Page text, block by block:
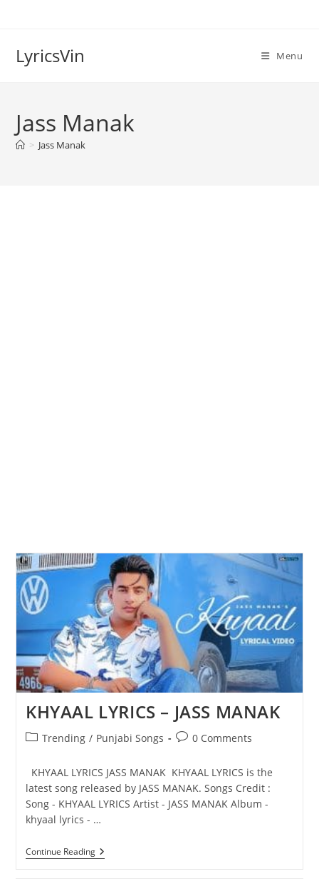
LyricsVin Menu
Jass Manak
> Jass Manak
KHYAAL LYRICS – JASS MANAK
PostTrending / Punjabi Songs
Post0 Comments
KHYAAL LYRICS JASS MANAK KHYAAL LYRICS is the
latest song released by JASS MANAK. Songs Credit :
Song - KHYAAL LYRICS Artist - JASS MANAK Album -
khyaal lyrics - …
Continue ReadingKHYAAL
LYRICS